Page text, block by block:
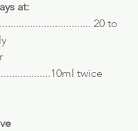
at:
20 to
twice